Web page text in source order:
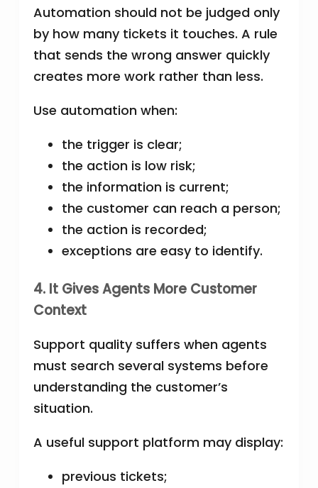
Automation should not be judged only
by how many tickets it touches. A rule
that sends the wrong answer quickly
creates more work rather than less.
Use automation when:
the trigger is clear;
the action is low risk;
the information is current;
the customer can reach a person;
the action is recorded;
exceptions are easy to identify.
4. It Gives Agents More Customer
Context
Support quality suffers when agents
must search several systems before
understanding the customer’s
situation.
A useful support platform may display:
previous tickets;